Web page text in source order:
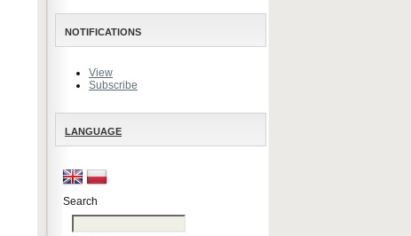
NOTIFICATIONS
View
Subscribe
LANGUAGE
Search